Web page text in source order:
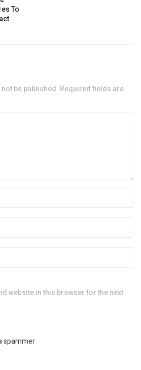
To
be published. Required fields are
website in this browser for the next
spammer